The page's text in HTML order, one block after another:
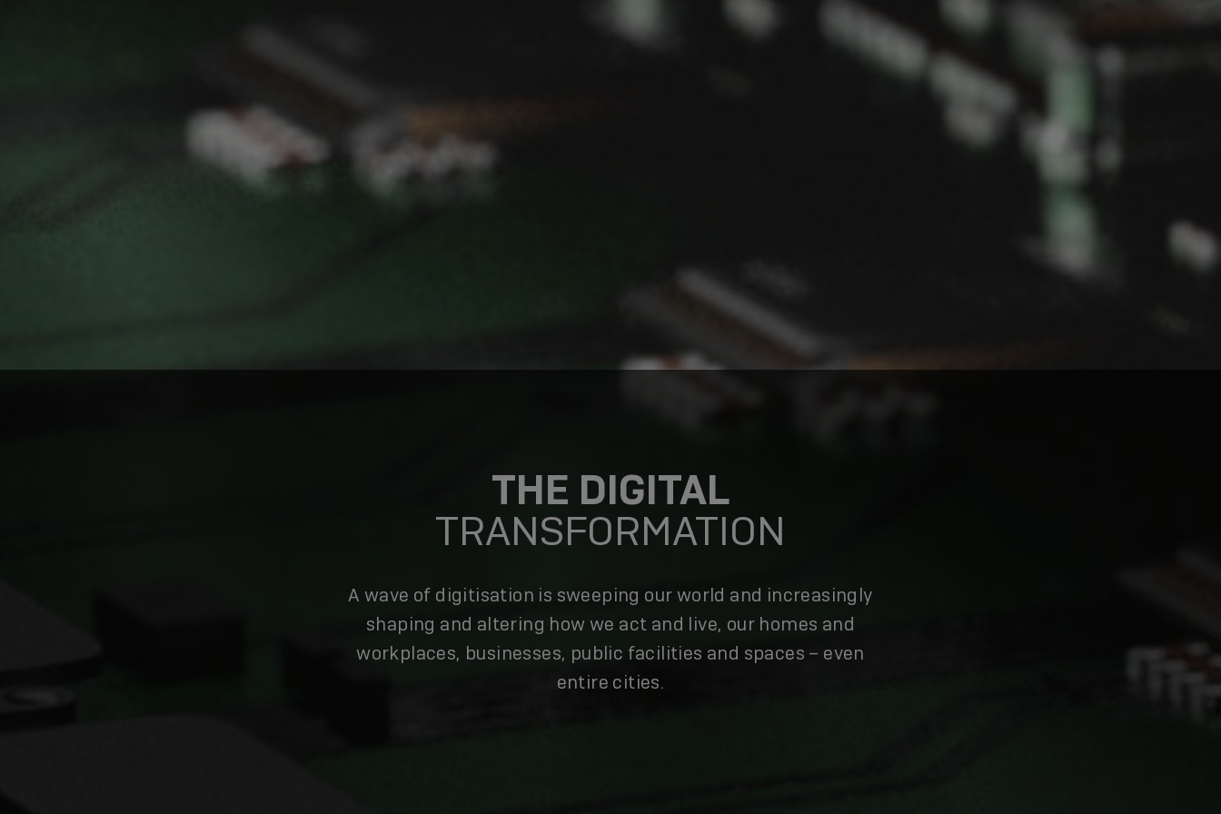
THE DIGITAL
TRANSFORMATION
A wave of digitisation is sweeping our world and increasingly
shaping and altering how we act and live, our homes and
workplaces, businesses, public facilities and spaces – even
entire cities.